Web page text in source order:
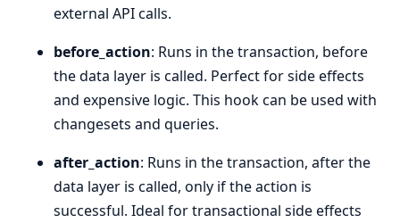
external API calls.
before_action: Runs in the transaction, before
the data layer is called. Perfect for side effects
and expensive logic. This hook can be used with
changesets and queries.
after_action: Runs in the transaction, after the
data layer is called, only if the action is
successful. Ideal for transactional side effects